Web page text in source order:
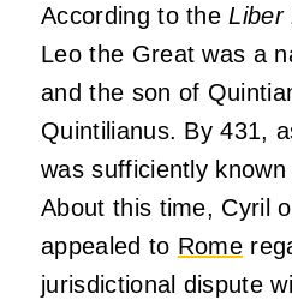
According to theLiber
Leo the Great was a
and the son of
Quintilianus. By 431,
was sufficiently
About this time, Cyril
appealed to Rome
jurisdictional dispute